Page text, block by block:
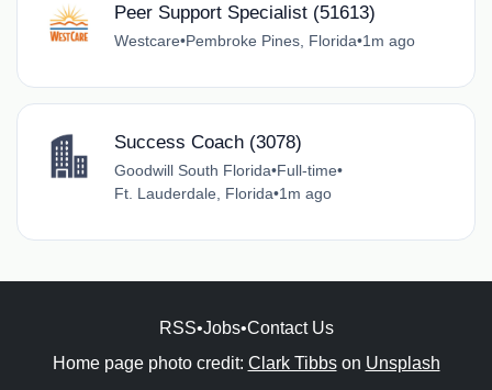
Peer Support Specialist (51613)
Westcare•Pembroke Pines, Florida•1m ago
Success Coach (3078)
Goodwill South Florida•Full-time•
Ft. Lauderdale, Florida•1m ago
RSS•Jobs•Contact Us
Home page photo credit: Clark Tibbson Unsplash